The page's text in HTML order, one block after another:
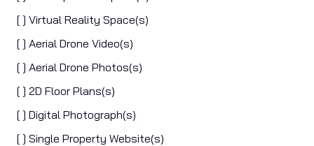
[ ] Virtual Reality Space(s)
[ ] Aerial Drone Video(s)
[ ] Aerial Drone Photos(s)
[ ] 2D Floor Plans(s)
[ ] Digital Photograph(s)
[ ] Single Property Website(s)